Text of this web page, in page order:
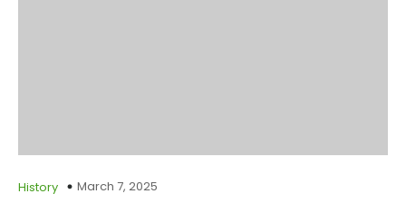
History March 7, 2025